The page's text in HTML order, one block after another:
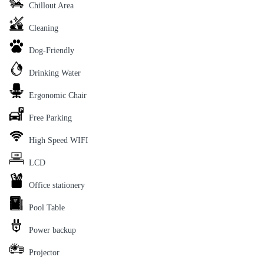
Chillout Area
Cleaning
Dog-Friendly
Drinking Water
Ergonomic Chair
Free Parking
High Speed WIFI
LCD
Office stationery
Pool Table
Power backup
Projector